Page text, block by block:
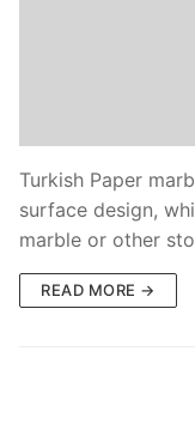
Turkish Paper
surface design,
marble or other
READ MORE →